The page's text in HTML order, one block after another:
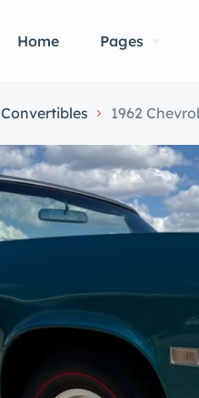
Home Pages
Convertibles 1962